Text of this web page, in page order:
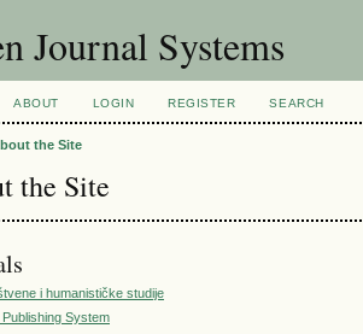
Journal Systems
ABOUT LOGIN REGISTER SEARCH
the Site
the Site
i humanističke studije
System